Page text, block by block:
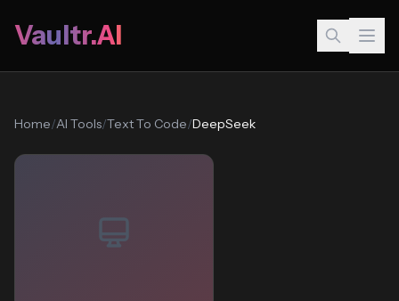
Vaultr.AI
Home/AI Tools/Text To Code/DeepSeek